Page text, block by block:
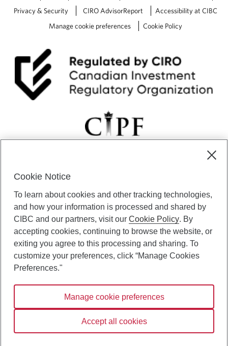
Privacy & Security
CIRO AdvisorReport
Accessibility at CIBC
Manage cookie preferences
Cookie Policy
certain of its subsidiaries through CIBC Private Banking; CIBC Private
Investment Counsel, a division of CIBC Asset Management Inc.
(“CAM”); CIBC Trust Corporation; and CIBC Wood Gundy, a division of
CIBC World Markets Inc. (“WMI”). CIBC Private Banking provides
solutions from CIBC Investor Services Inc. (“ISI”), CAM and credit
products. CIBC Private Wealth services are available to qualified
individuals. Insurance services are only available through CIBC Wood
Gundy Financial Services Inc. In Quebec, insurance services are only
CIBC Private Wealth services are available to qualified individuals. The
CIBC logo and “CIBC Private Wealth” are trademarks of CIBC, used
under license.
Cookie Notice
To learn about cookies and other tracking technologies,
and how your information is processed and shared by
CIBC and our partners, visit ourCookie Policy. By
accepting cookies, continuing to browse the website, or
exiting you agree to this processing and sharing. To
customize your preferences, click “Manage Cookies
Preferences."
Manage cookie preferences
Accept all cookies